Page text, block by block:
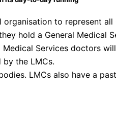
to represent all
hold a General Medical
Services doctors
the LMCs.
LMCs also have a